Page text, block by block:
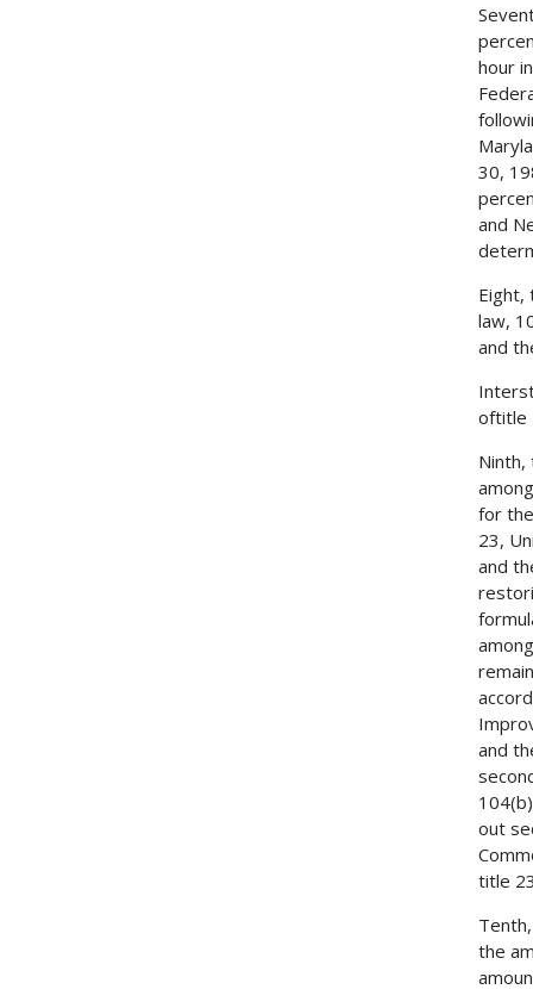
hour
30,
and
Eight,
law,
and
oftitle
for
23,
and
and
out
title
the